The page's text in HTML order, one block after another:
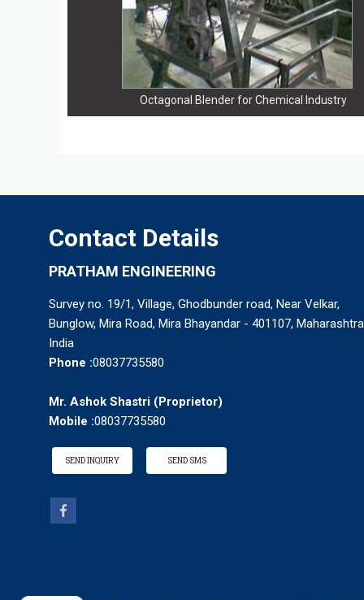
Octagonal Blender for Chemical Industry
Contact Details
PRATHAM ENGINEERING
Survey no. 19/1, Village, Ghodbunder road, Near Velkar,
Bunglow, Mira Road, Mira Bhayandar - 401107,
India
Phone :08037735580
Mr. Ashok Shastri (Proprietor)
Mobile :08037735580
SEND INQUIRY SEND SMS